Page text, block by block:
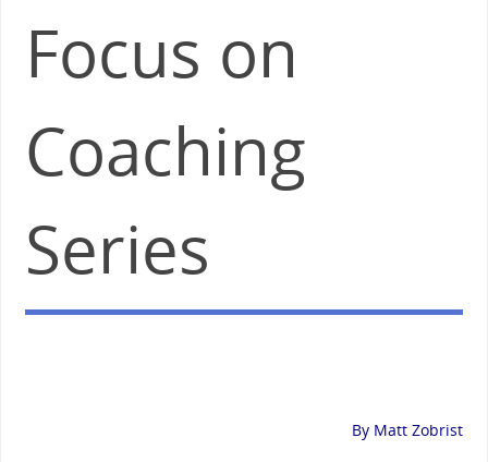
Focus on
Coaching
Series
By Matt Zobrist